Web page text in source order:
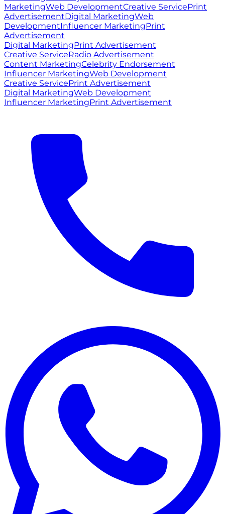
MarketingWeb DevelopmentCreative ServicePrint
AdvertisementDigital MarketingWeb
DevelopmentInfluencer MarketingPrint
Advertisement
Digital MarketingPrint Advertisement
Creative ServiceRadio Advertisement
Content MarketingCelebrity Endorsement
Influencer MarketingWeb Development
Creative ServicePrint Advertisement
Digital MarketingWeb Development
Influencer MarketingPrint Advertisement